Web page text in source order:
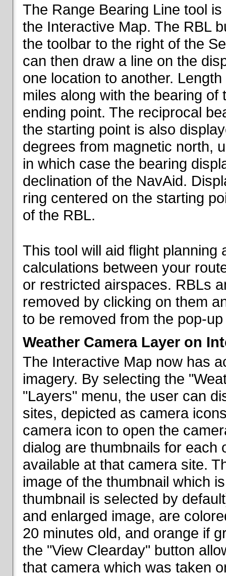
The Range Bearing Line tool
the Interactive Map. The RBL
the toolbar to the right of the
can then draw a line on the
one location to another.
miles along with the bearing
ending point. The reciprocal
the starting point is also
degrees from magnetic north,
in which case the bearing
declination of the NavAid.
ring centered on the starting
of the RBL.
This tool will aid flight planning
calculations between your
or restricted airspaces. RBLs
removed by clicking on them
to be removed from the pop-
Weather Camera Layer on
The Interactive Map now has
imagery. By selecting the
"Layers" menu, the user can
sites, depicted as camera
camera icon to open the
dialog are thumbnails for each
available at that camera site.
image of the thumbnail which
thumbnail is selected by
and enlarged image, are
20 minutes old, and orange if
the "View Clearday" button
that camera which was taken